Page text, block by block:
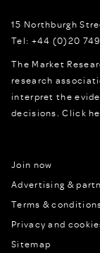
15 Northburgh
Tel: +44 (0)20
The Market
research
interpret the
decisions.Click
Join now
Advertising &
Terms &
Privacy and
Sitemap